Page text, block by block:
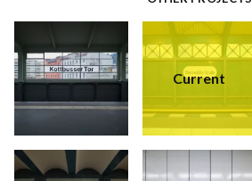
Current